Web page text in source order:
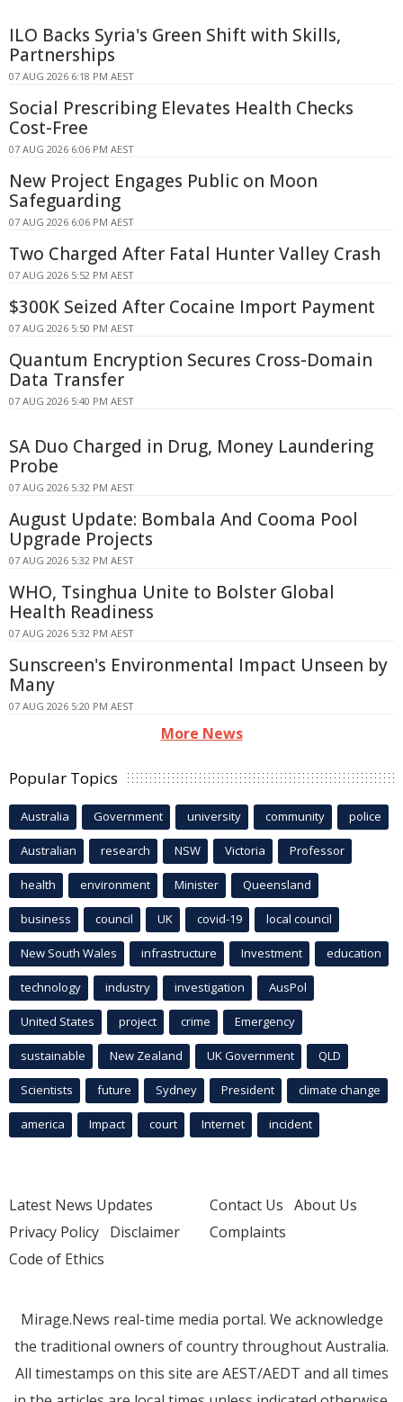
ILO Backs Syria's Green Shift with Skills,
Partnerships
07 AUG 2026 6:18 PM AEST
Social Prescribing Elevates Health Checks
Cost-Free
07 AUG 2026 6:06 PM AEST
New Project Engages Public on Moon
Safeguarding
07 AUG 2026 6:06 PM AEST
Two Charged After Fatal Hunter Valley Crash
07 AUG 2026 5:52 PM AEST
$300K Seized After Cocaine Import Payment
07 AUG 2026 5:50 PM AEST
Quantum Encryption Secures Cross-Domain
Data Transfer
07 AUG 2026 5:40 PM AEST
SA Duo Charged in Drug, Money Laundering
Probe
07 AUG 2026 5:32 PM AEST
August Update: Bombala And Cooma Pool
Upgrade Projects
07 AUG 2026 5:32 PM AEST
WHO, Tsinghua Unite to Bolster Global
Health Readiness
07 AUG 2026 5:32 PM AEST
Sunscreen's Environmental Impact Unseen by
Many
07 AUG 2026 5:20 PM AEST
More News
Popular Topics
Australia Government university community police
Australian research NSW Victoria Professor
health environment Minister Queensland
business council UK covid-19 local council
New South Wales infrastructure Investment education
technology industry investigation AusPol
United States project crime Emergency
sustainable New Zealand UK Government QLD
Scientists future Sydney President climate change
america Impact court Internet incident
Latest News Updates
Privacy Policy Disclaimer
Code of Ethics
Contact Us About Us
Complaints
Mirage.News real-time media portal. We acknowledge
the traditional owners of country throughout Australia.
All timestamps on this site are AEST/AEDT and all times